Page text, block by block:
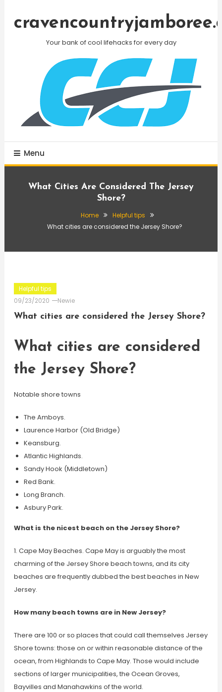
Your bank of cool lifehacks for every day
Menu
What Cities Are Considered The Jersey
Shore?
Home
Helpful tips
What cities are considered the Jersey Shore?
Helpful tips
09/23/2020
Newie
What cities are considered the Jersey Shore?
What cities are considered
the Jersey Shore?
Notable shore towns
The Amboys.
Laurence Harbor (Old Bridge)
Keansburg.
Atlantic Highlands.
Sandy Hook (Middletown)
Red Bank.
Long Branch.
Asbury Park.
What is the nicest beach on the Jersey Shore?
1. Cape May Beaches. Cape May is arguably the most
charming of the Jersey Shore beach towns, and its city
beaches are frequently dubbed the best beaches in New
Jersey.
How many beach towns are in New Jersey?
There are 100 or so places that could call themselves Jersey
Shore towns: those on or within reasonable distance of the
ocean, from Highlands to Cape May. Those would include
sections of larger municipalities, the Ocean Groves,
Bayvilles and Manahawkins of the world.